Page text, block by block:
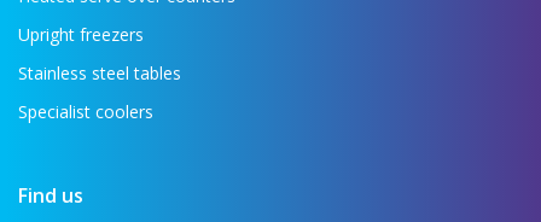
Upright freezers
Stainless steel tables
Specialist coolers
Find us